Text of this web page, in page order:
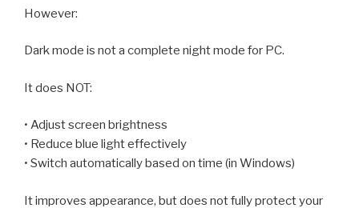
However:
Dark mode is not a complete night mode for PC.
It does NOT:
• Adjust screen brightness
• Reduce blue light effectively
• Switch automatically based on time (in Windows)
It improves appearance, but does not fully protect your